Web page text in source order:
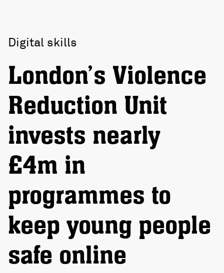
Digital skills
London’s Violence
Reduction Unit
invests nearly
£4m in
programmes to
keep young people
safe online